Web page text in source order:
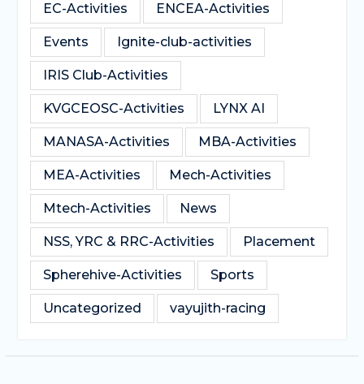
EC-Activities ENCEA-Activities
Events Ignite-club-activities
IRIS Club-Activities
KVGCEOSC-Activities LYNX AI
MANASA-Activities MBA-Activities
MEA-Activities Mech-Activities
Mtech-Activities News
NSS, YRC & RRC-Activities Placement
Spherehive-Activities Sports
Uncategorized vayujith-racing